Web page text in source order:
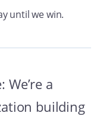
until we win.
a
building